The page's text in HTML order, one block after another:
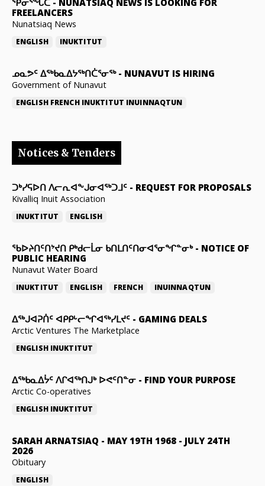
FREELANCERS
Nunatsiaq News
ENGLISH INUKTITUT
ᓄᓇᕗᑦ ᐃᖅᑲᓇᐃᔭᖅᑎᑖᕐᓂᖅ- NUNAVUT IS HIRING
Government of Nunavut
ENGLISH FRENCH INUKTITUT INUINNAQTUN
Notices & Tenders
ᑐᒃᓯᕋᐅᑎ ᐱᓕᕆᐊᖕᒍᓂᐊᖅᑐᒧᑦ - REQUEST FOR PROPOSALS
Kivalliq Inuit Association
INUKTITUT ENGLISH
ᖃᐅᔨᑎᑦᑎᔾᔪᑎ ᑭᒃᑯᓕᒫᓂ ᑲᑎᒪᑎᑦᑎᓂᐊᕐᓂᖏᓐᓂᒃ- NOTICE OF
PUBLIC HEARING
Nunavut Water Board
INUKTITUT ENGLISH FRENCH INUINNAQTUN
ᐃᕐᒃᒍᐊᕈᑏᑦ ᐊᑭᑭᒡᓕᖏᐊᖅᓯᒪᔪᑦ - GAMING DEALS
Arctic Ventures The Marketplace
ENGLISH INUKTITUT
ᐃᖅᑲᓇᐃᔮᑦ ᐱᒋᐊᖅᑎᒍᒃ ᐅᕙᑦᑎᓐᓂ - FIND YOUR PURPOSE
Arctic Co-operatives
ENGLISH INUKTITUT
SARAH ARNATSIAQ - MAY 19TH 1968 - JULY 24TH
2026
Obituary
ENGLISH